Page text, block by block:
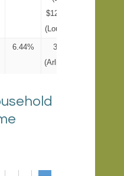
$123,966
(Loudoun)
6.44%
3.6%
(Arlington)
George)